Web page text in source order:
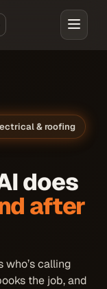
& roofing
does
after
who’s calling
the job, and